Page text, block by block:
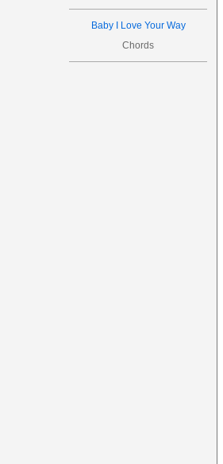
Baby I Love Your Way
Chords